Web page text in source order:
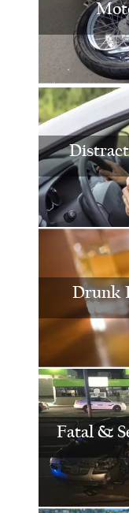
Drunk
Fatal &